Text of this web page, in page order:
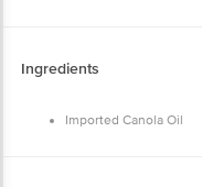
Ingredients
Imported Canola Oil